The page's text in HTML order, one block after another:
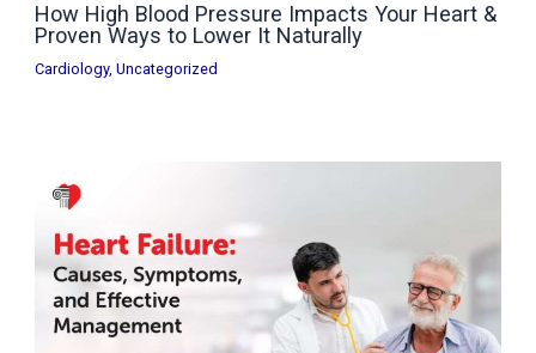
How High Blood Pressure Impacts Your Heart &
Proven Ways to Lower It Naturally
Cardiology,Uncategorized